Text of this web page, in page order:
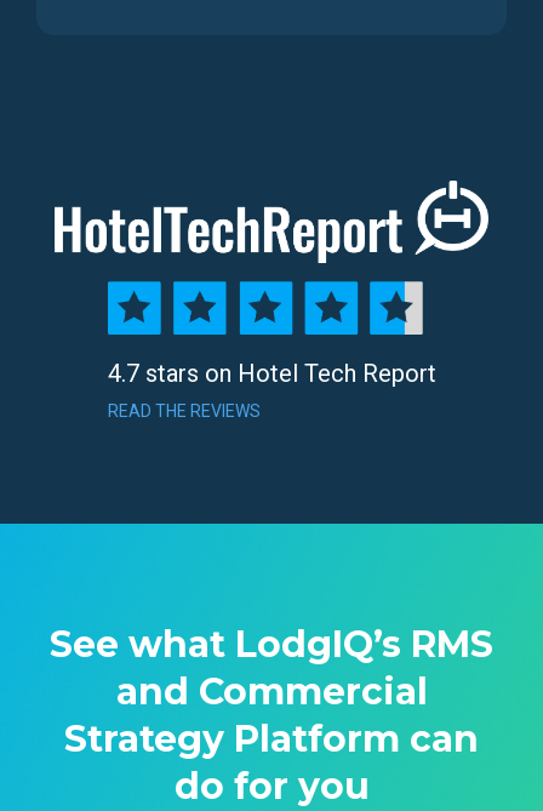
4.7 stars on Hotel Tech Report
READ THE REVIEWS
See what LodgIQ’s RMS
and Commercial
Strategy Platform can
do for you